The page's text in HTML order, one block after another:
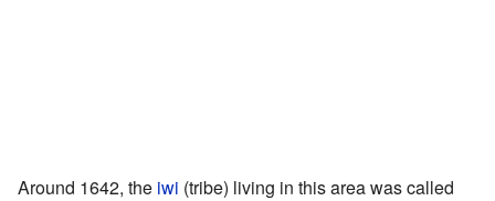
Around 1642, the iwi (tribe) living in this area was called